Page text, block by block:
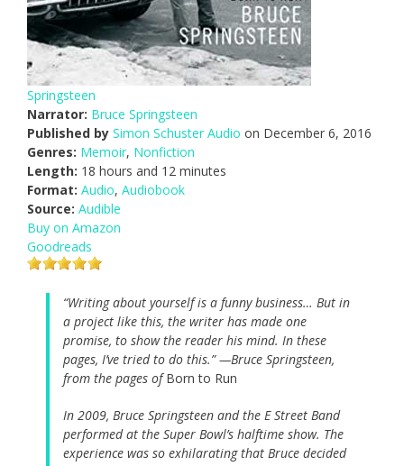
Springsteen
Narrator: Bruce Springsteen
Published by Simon Schuster Audio on December 6, 2016
Genres: Memoir, Nonfiction
Length: 18 hours and 12 minutes
Format: Audio, Audiobook
Source: Audible
Buy on Amazon
Goodreads
“Writing about yourself is a funny business… But in
a project like this, the writer has made one
promise, to show the reader his mind. In these
pages, I’ve tried to do this.” —Bruce Springsteen,
from the pages ofBorn to Run
In 2009, Bruce Springsteen and the E Street Band
performed at the Super Bowl’s halftime show. The
experience was so exhilarating that Bruce decided